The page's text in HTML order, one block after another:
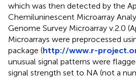
which was then detected by the
Chemiluninescent Microarray
Genome Survey Microarray v.2.0
Microarrays were preprocessed
package (http://www.r-
unusual signal patterns were
signal strength set to NA (not a